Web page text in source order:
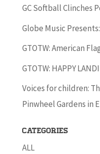
GC Softball Clinches
Globe Music
GTOTW: American
GTOTW: HAPPY
Voices for children:
Pinwheel Gardens in
Categories
ALL